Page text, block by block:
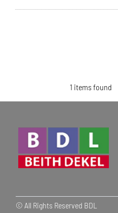
1 items found
© All Rights Reserved BDL